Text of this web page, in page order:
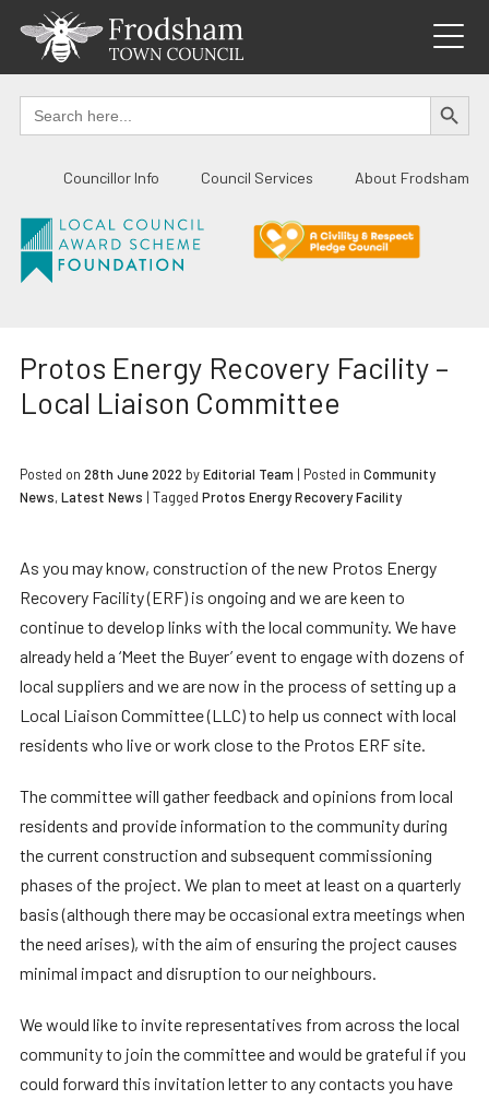
content
Search
for:
SEARCH
Councillor Info Council Services About Frodsham
Protos Energy Recovery Facility –
Local Liaison Committee
Posted on 28th June 2022 byEditorial Team | Posted in Community
News,Latest News | Tagged Protos Energy Recovery Facility
As you may know, construction of the new Protos Energy
Recovery Facility (ERF) is ongoing and we are keen to
continue to develop links with the local community. We have
already held a ‘Meet the Buyer’ event to engage with dozens of
local suppliers and we are now in the process of setting up a
Local Liaison Committee (LLC) to help us connect with local
residents who live or work close to the Protos ERF site.
The committee will gather feedback and opinions from local
residents and provide information to the community during
the current construction and subsequent commissioning
phases of the project. We plan to meet at least on a quarterly
basis (although there may be occasional extra meetings when
the need arises), with the aim of ensuring the project causes
minimal impact and disruption to our neighbours.
We would like to invite representatives from across the local
community to join the committee and would be grateful if you
could forward this invitation letter to any contacts you have